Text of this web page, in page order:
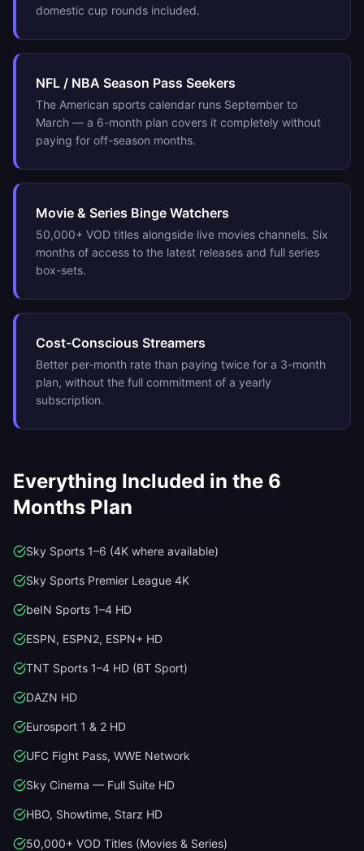
domestic cup rounds included.
NFL / NBA Season Pass Seekers
The American sports calendar runs September to
March — a 6-month plan covers it completely without
paying for off-season months.
Movie & Series Binge Watchers
50,000+ VOD titles alongside live movies channels. Six
months of access to the latest releases and full series
box-sets.
Cost-Conscious Streamers
Better per-month rate than paying twice for a 3-month
plan, without the full commitment of a yearly
subscription.
Everything Included in the 6
Months Plan
Sky Sports 1–6 (4K where available)
Sky Sports Premier League 4K
beIN Sports 1–4 HD
ESPN, ESPN2, ESPN+ HD
TNT Sports 1–4 HD (BT Sport)
DAZN HD
Eurosport 1 & 2 HD
UFC Fight Pass, WWE Network
Sky Cinema — Full Suite HD
HBO, Showtime, Starz HD
50,000+ VOD Titles (Movies & Series)